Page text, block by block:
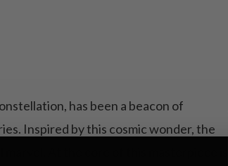
has been a beacon of
Inspired by this cosmic wonder, the
At the core of this masterpiece is